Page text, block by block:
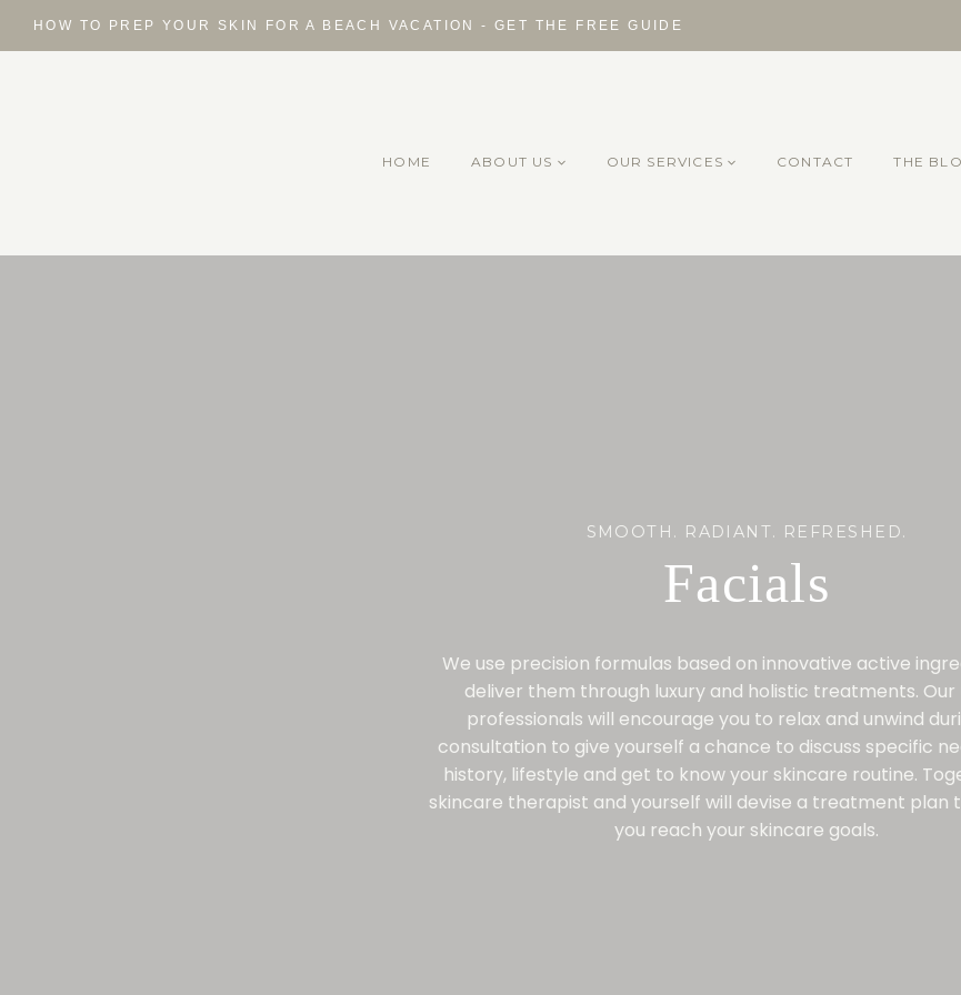
HOW TO PREP YOUR SKIN FOR A BEACH VACATION - GET THE FREE GUIDE
HOME ABOUT US OUR SERVICES CONTACT THE
SMOOTH. RADIANT. REFRESHED.
Facials
We use precision formulas based on innovative active
deliver them through luxury and holistic treatments.
professionals will encourage you to relax and unwind
consultation to give yourself a chance to discuss specific
history, lifestyle and get to know your skincare routine.
skincare therapist and yourself will devise a treatment plan
you reach your skincare goals.